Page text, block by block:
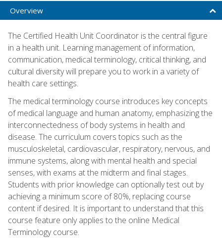
Overview
The Certified Health Unit Coordinator is the central figure
in a health unit. Learning management of information,
communication, medical terminology, critical thinking, and
cultural diversity will prepare you to work in a variety of
health care settings.
The medical terminology course introduces key concepts
of medical language and human anatomy, emphasizing the
interconnectedness of body systems in health and
disease. The curriculum covers topics such as the
musculoskeletal, cardiovascular, respiratory, nervous, and
immune systems, along with mental health and special
senses, with exams at the midterm and final stages.
Students with prior knowledge can optionally test out by
achieving a minimum score of 80%, replacing course
content if desired. It is important to understand that this
course feature only applies to the online Medical
Terminology course.